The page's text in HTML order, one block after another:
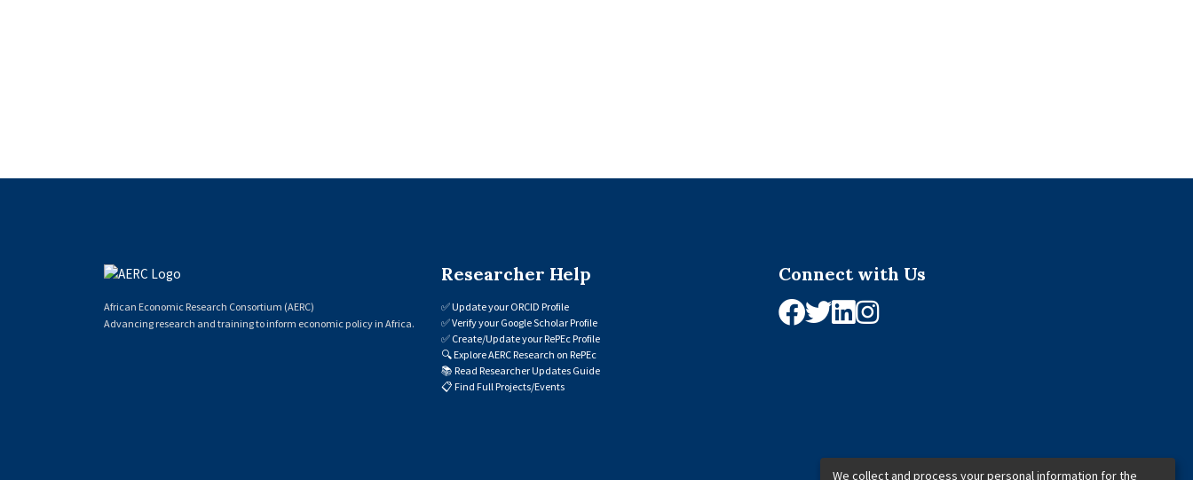
African Economic Research Consortium (AERC)
Advancing research and training to inform economic policy in Africa.
Researcher Help
✅Update your ORCID Profile
✅Verify your Google Scholar Profile
✅ Create/Update your RePEc Profile
🔍Explore AERC Research on RePEc
📚 Read Researcher Updates Guide
📋 Find Full Projects/Events
Connect with Us
We collect and process your personal information for the